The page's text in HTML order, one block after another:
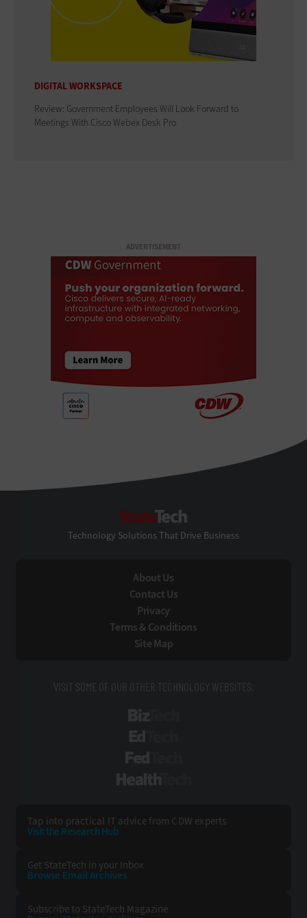
DIGITAL WORKSPACE
Review: Government Employees Will Look Forward to
Meetings With Cisco Webex Desk Pro
ADVERTISEMENT
Technology Solutions That Drive Business
About Us
Contact Us
Privacy
Terms & Conditions
Site Map
VISIT SOME OF OUR OTHER TECHNOLOGY WEBSITES:
Tap into practical IT advice from CDW experts
Visit the Research Hub
Get StateTech in your Inbox
Browse Email Archives
Subscribe to StateTech Magazine